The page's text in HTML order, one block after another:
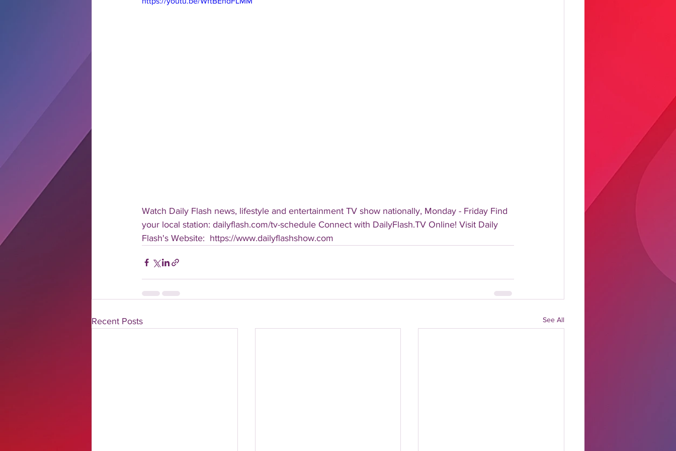
Watch Daily Flash news, lifestyle and entertainment TV show nationally, Monday - Friday Find
your local station: dailyflash.com/tv-schedule Connect with DailyFlash.TV Online! Visit Daily
Flash's Website:  https://www.dailyflashshow.com
Recent Posts See All